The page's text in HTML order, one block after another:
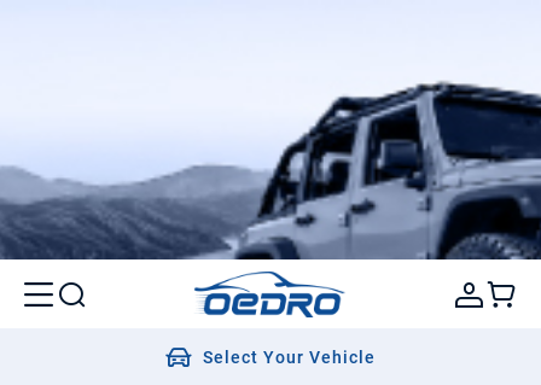
Select Your Vehicle